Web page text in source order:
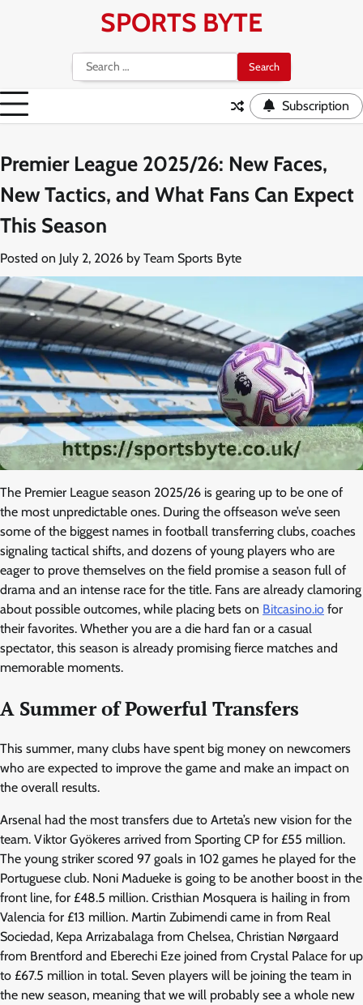
SPORTS BYTE
Search
for:
Subscription
Premier League 2025/26: New Faces,
New Tactics, and What Fans Can Expect
This Season
Posted on July 2, 2026 by Team Sports Byte
The Premier League season 2025/26 is gearing up to be one of
the most unpredictable ones. During the offseason we’ve seen
some of the biggest names in football transferring clubs, coaches
signaling tactical shifts, and dozens of young players who are
eager to prove themselves on the field promise a season full of
drama and an intense race for the title. Fans are already clamoring
about possible outcomes, while placing bets on Bitcasino.io for
their favorites. Whether you are a die hard fan or a casual
spectator, this season is already promising fierce matches and
memorable moments.
A Summer of Powerful Transfers
This summer, many clubs have spent big money on newcomers
who are expected to improve the game and make an impact on
the overall results.
Arsenal had the most transfers due to Arteta’s new vision for the
team. Viktor Gyökeres arrived from Sporting CP for £55 million.
The young striker scored 97 goals in 102 games he played for the
Portuguese club. Noni Madueke is going to be another boost in the
front line, for £48.5 million. Cristhian Mosquera is hailing in from
Valencia for £13 million. Martin Zubimendi came in from Real
Sociedad, Kepa Arrizabalaga from Chelsea, Christian Nørgaard
from Brentford and Eberechi Eze joined from Crystal Palace for up
to £67.5 million in total. Seven players will be joining the team in
the new season, meaning that we will probably see a whole new